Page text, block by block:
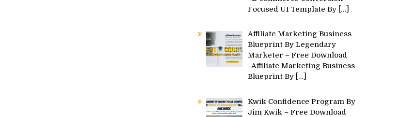
Focused UI Template By […]
Affiliate Marketing Business
Blueprint By Legendary
Marketer – Free Download
Affiliate Marketing Business
Blueprint By […]
Kwik Confidence Program By
Jim Kwik – Free Download